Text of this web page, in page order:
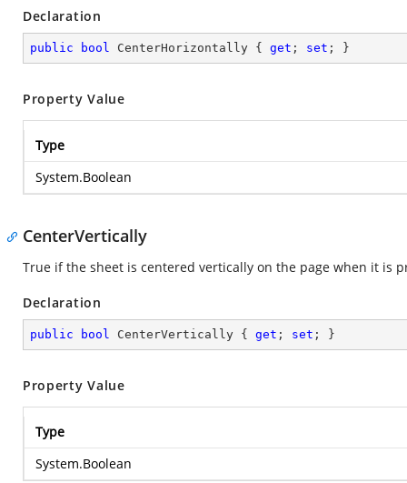
Declaration
public bool CenterHorizontally { get ; set ; }
Property Value
Type
System.Boolean
CenterVertically
True if the sheet is centered vertically on the page when it is
Declaration
public bool CenterVertically { get ; set ; }
Property Value
Type
System.Boolean